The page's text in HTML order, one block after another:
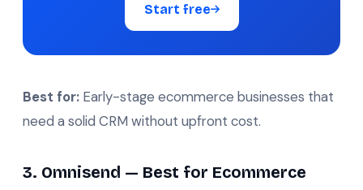
Start free
Best for: Early-stage ecommerce businesses that
need a solid CRM without upfront cost.
3. Omnisend — Best for Ecommerce